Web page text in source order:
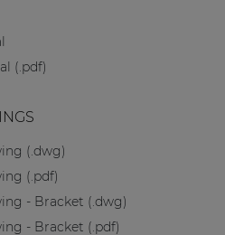
(.pdf)
(.dwg)
(.pdf)
- Bracket (.dwg)
- Bracket (.pdf)